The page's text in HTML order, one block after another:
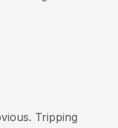
Tripping